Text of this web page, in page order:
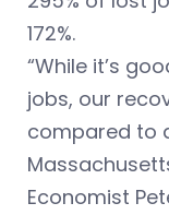
172%.
“While it’s
jobs, our
compared to
Economist